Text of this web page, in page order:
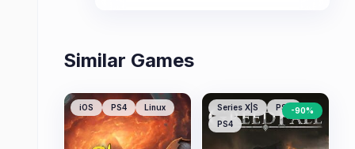
Similar Games
iOS PS4 Linux Series X|S
PS5
PS4
-90%